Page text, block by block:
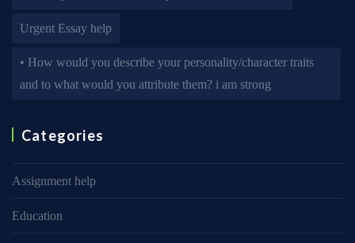
Urgent Essay help
• How would you describe your personality/character traits
and to what would you attribute them? i am strong
Categories
Assignment help
Education